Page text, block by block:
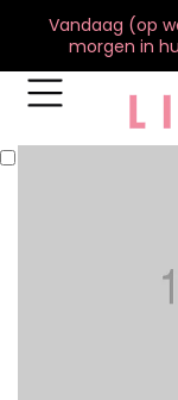
Vandaag (op
morgen in